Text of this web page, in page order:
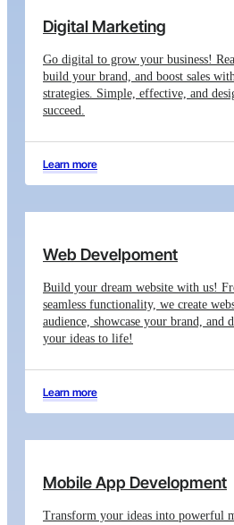
Digital Marketing
Go digital to grow your business!
build your brand, and boost sales
strategies. Simple, effective, and
succeed.
Learn more
Web Develpoment
Build your dream website with us!
seamless functionality, we create
audience, showcase your brand, and
your ideas to life!
Learn more
Mobile App Development
Transform your ideas into powerful